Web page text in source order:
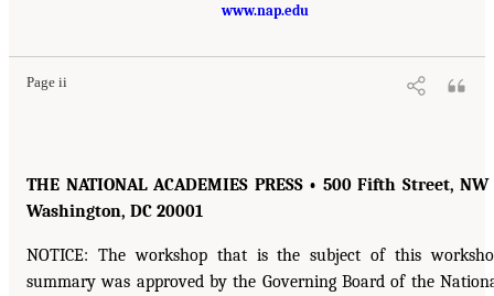
www.nap.edu
Page ii
THE NATIONAL ACADEMIES PRESS • 500 Fifth Street, NW
Washington, DC 20001
NOTICE: The workshop that is the subject of this
summary was approved by the Governing Board of the